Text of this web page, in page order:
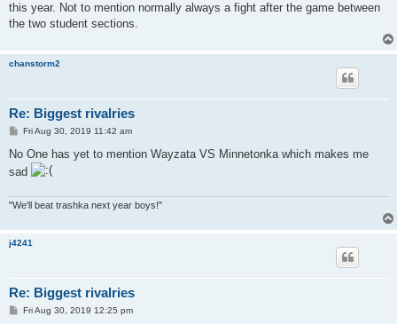
this year. Not to mention normally always a fight after the game between
the two student sections.
chanstorm2
Re: Biggest rivalries
P
s
Fri Aug 30, 2019 11:42 am
No One has yet to mention Wayzata VS Minnetonka which makes me
sad
"We'll beat trashka next year boys!"
j4241
Re: Biggest rivalries
PFri Aug 30, 2019 12:25 pm